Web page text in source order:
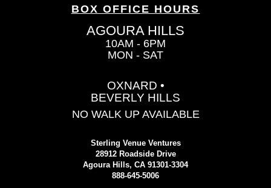
BOX OFFICE HOURS
AGOURA HILLS
10AM - 6PM
MON - SAT
OXNARD •
BEVERLY HILLS
NO WALK UP AVAILABLE
Sterling Venue Ventures
28912 Roadside Drive
Agoura Hills, CA 91301-3304
888-645-5006